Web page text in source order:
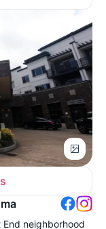
End neighborhood